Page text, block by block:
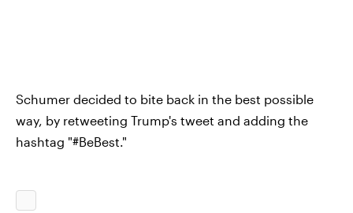
Schumer decided to bite back in the best possible
way, by retweeting Trump's tweet and adding the
hashtag "#BeBest."